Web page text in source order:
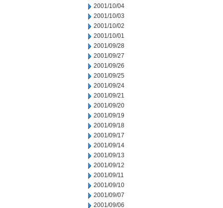
2001/10/04
2001/10/03
2001/10/02
2001/10/01
2001/09/28
2001/09/27
2001/09/26
2001/09/25
2001/09/24
2001/09/21
2001/09/20
2001/09/19
2001/09/18
2001/09/17
2001/09/14
2001/09/13
2001/09/12
2001/09/11
2001/09/10
2001/09/07
2001/09/06